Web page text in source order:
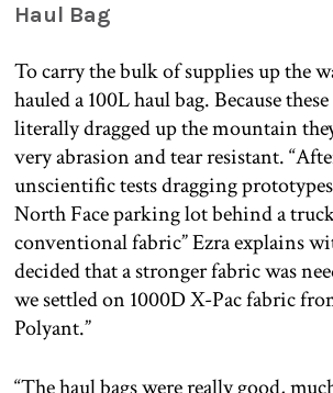
Haul Bag
To carry the bulk of supplies up the
hauled a 100L haul bag. Because
literally dragged up the mountain
very abrasion and tear resistant.
unscientific tests dragging
North Face parking lot behind a
conventional fabric” Ezra explains
decided that a stronger fabric was
we settled on 1000D X-Pac fabric
Polyant.”